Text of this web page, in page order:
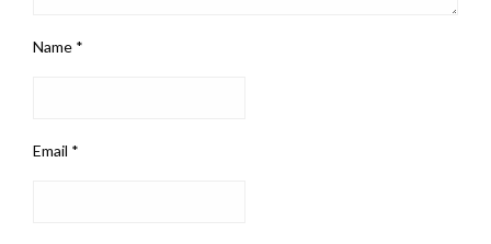
Name *
Email *